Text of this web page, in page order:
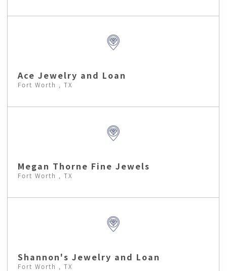
Ace Jewelry and Loan
Fort Worth , TX
Megan Thorne Fine Jewels
Fort Worth , TX
Shannon's Jewelry and Loan
Fort Worth , TX